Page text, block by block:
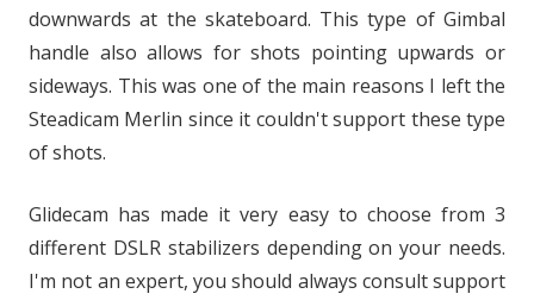
downwards at the skateboard. This type of Gimbal
handle also allows for shots pointing upwards or
sideways. This was one of the main reasons I left the
Steadicam Merlin since it couldn't support these type
of shots.
Glidecam has made it very easy to choose from 3
different DSLR stabilizers depending on your needs.
I'm not an expert, you should always consult support